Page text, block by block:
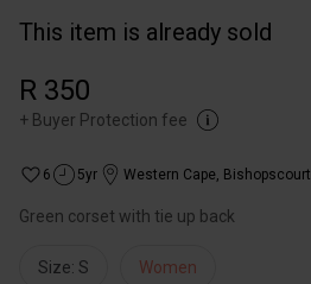
This item is already sold
R 350
+ Buyer Protection fee
6 5yr Western Cape, Bishopscourt
Green corset with tie up back
Size: S Women